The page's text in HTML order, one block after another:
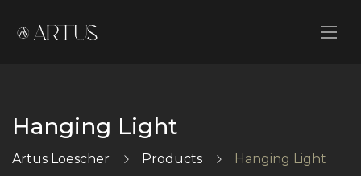
Hanging Light
Artus Loescher Products Hanging Light